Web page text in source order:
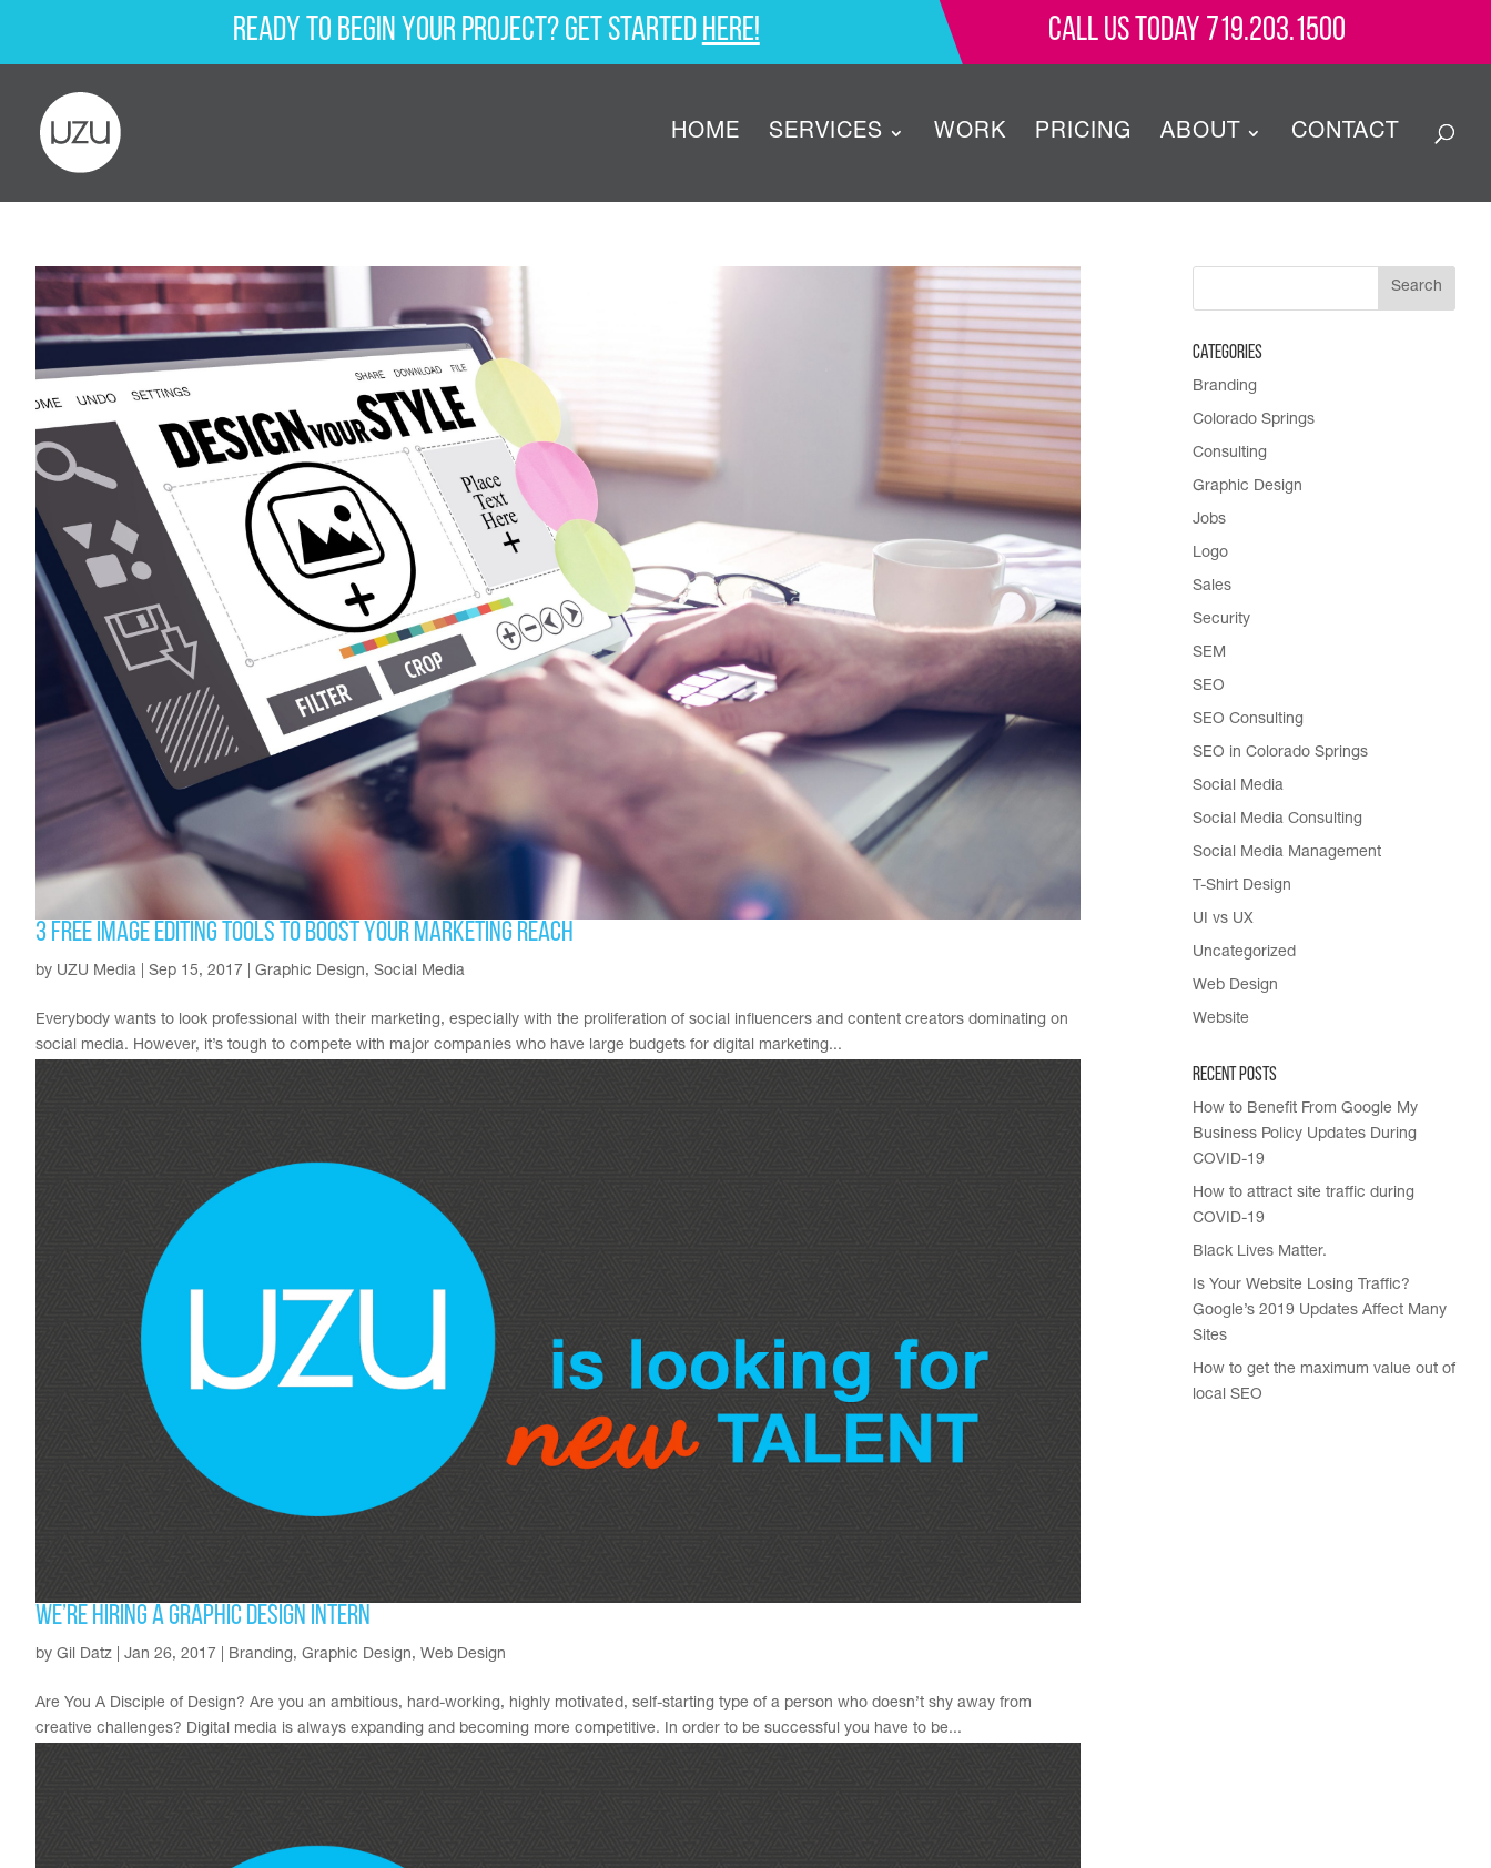
Ready to begin your project? Get startedhere! Call Us Today 719.203.1500
HOME SERVICES WORK PRICING ABOUT CONTACT
3 Free Image Editing Tools to Boost Your Marketing Reach
by UZU Media Sep 15, 2017 Graphic Design, Social Media
Everybody wants to look professional with their marketing, especially with the proliferation of social influencers and content creators dominating on
social media. However, it’s tough to compete with major companies who have large budgets for digital marketing...
We’re Hiring a Graphic Design Intern
by Gil Datz Jan 26, 2017 Branding , Graphic Design, Web Design
Are You A Disciple of Design? Are you an ambitious, hard-working, highly motivated, self-starting type of a person who doesn’t shy away from
creative challenges? Digital media is always expanding and becoming more competitive. In order to be successful you have to be...
Categories
Branding
Colorado Springs
Consulting
Graphic Design
Jobs
Logo
Sales
Security
SEM
SEO
SEO Consulting
SEO in Colorado Springs
Social Media
Social Media Consulting
Social Media Management
T-Shirt Design
UI vs UX
Uncategorized
Web Design
Website
Recent Posts
How to Benefit From Google My
Business Policy Updates During
COVID-19
How to attract site traffic during
COVID-19
Black Lives Matter.
Is Your Website Losing Traffic?
Google’s 2019 Updates Affect Many
Sites
How to get the maximum value out of
local SEO